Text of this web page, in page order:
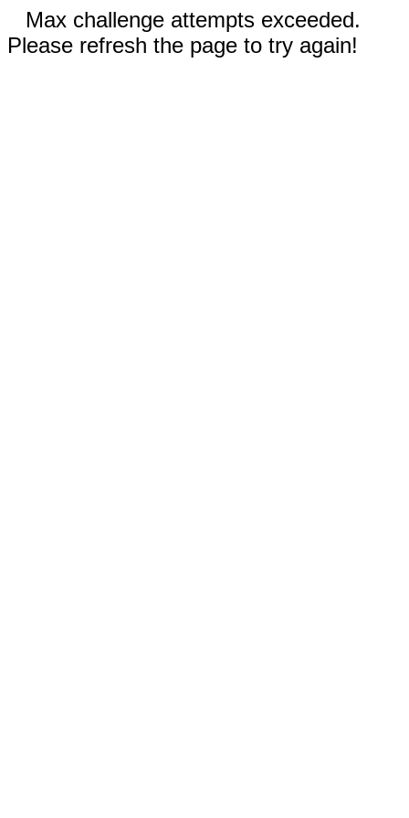
Max challenge attempts exceeded.
Please refresh the page to try again!